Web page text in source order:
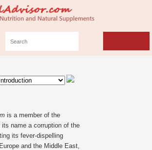
is a member of the
name a corruption of the
its fever-dispelling
and the Middle East,